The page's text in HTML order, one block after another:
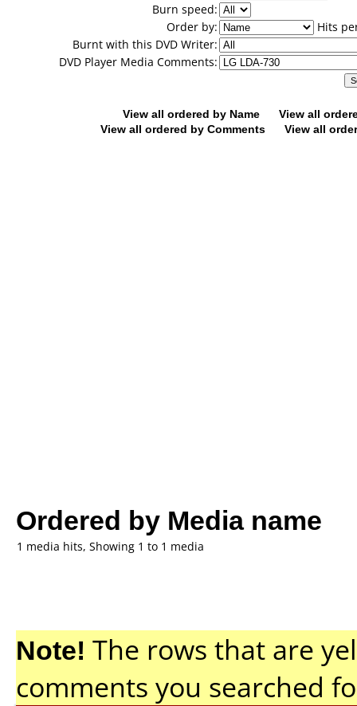
Burn speed:
Order by:
Hits
Burnt with this DVD Writer:
DVD Player Media Comments:
View all ordered by Name
View all
View all ordered by Comments
View all
Ordered by Media name
1 media hits, Showing 1 to 1 media
Note! The rows that are
comments you searched